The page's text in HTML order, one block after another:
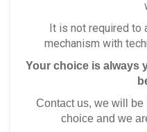
It is not required to
mechanism with
Your choice is always
Contact us, we will
choice and we